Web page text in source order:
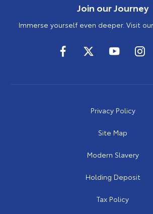
Join our Journey
Immerse yourself even deeper. Visit
Privacy Policy
Site Map
Modern Slavery
Holding Deposit
Tax Policy